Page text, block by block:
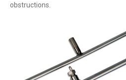
obstructions.